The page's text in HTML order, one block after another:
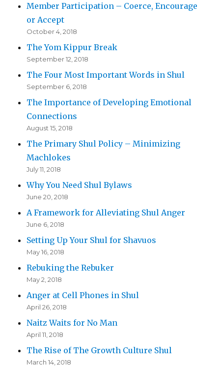
Member Participation – Coerce, Encourage
or Accept
October 4, 2018
The Yom Kippur Break
September 12, 2018
The Four Most Important Words in Shul
September 6, 2018
The Importance of Developing Emotional
Connections
August 15, 2018
The Primary Shul Policy – Minimizing
Machlokes
July 11, 2018
Why You Need Shul Bylaws
June 20, 2018
A Framework for Alleviating Shul Anger
June 6, 2018
Setting Up Your Shul for Shavuos
May 16, 2018
Rebuking the Rebuker
May 2, 2018
Anger at Cell Phones in Shul
April 26, 2018
Naitz Waits for No Man
April 11, 2018
The Rise of The Growth Culture Shul
March 14, 2018